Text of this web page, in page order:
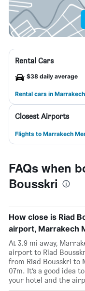
Rental Cars
$38 daily average
Rental cars in Marrakech
Closest Airports
Flights to Marrakech
FAQs when
Bousskri
How close is Riad
airport, Marrakech
At 3.9 mi away,
airport to Riad
from Riad Bousskri to
07m. It’s a good idea
your hotel and the